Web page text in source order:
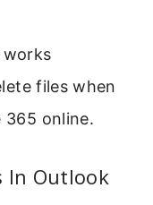
files when
365 online.
In Outlook